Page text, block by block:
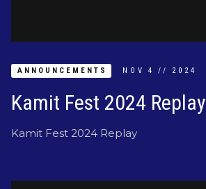
ANNOUNCEMENTS NOV 4 // 2024
Kamit Fest 2024 Replay
Kamit Fest 2024 Replay